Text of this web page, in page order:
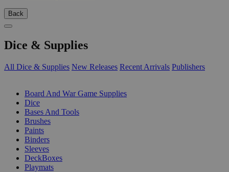
Back
Dice & Supplies
All Dice & Supplies New Releases Recent Arrivals Publishers
Board And War Game Supplies
Dice
Bases And Tools
Brushes
Paints
Binders
Sleeves
DeckBoxes
Playmats